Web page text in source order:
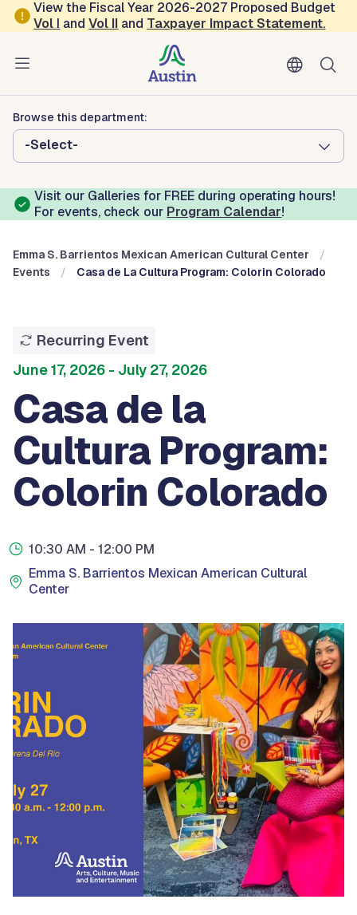
Skip to main content
View the Fiscal Year 2026-2027 Proposed Budget
Vol I andVol II and Taxpayer Impact Statement.
Austin Arts, Culture, Music and Entertainment
Emma S. Barrientos Mexican
American Cultural Center
Browse this department:
-Select-
Visit our Galleries for FREE during operating hours!
For events, check our Program Calendar!
Emma S. Barrientos Mexican American Cultural Center
Events
Casa de La Cultura Program: Colorin Colorado
Recurring Event
June 17, 2026 - July 27, 2026
Casa de la
Cultura Program:
Colorin Colorado
10:30 AM - 12:00 PM
Emma S. Barrientos Mexican American Cultural
Center